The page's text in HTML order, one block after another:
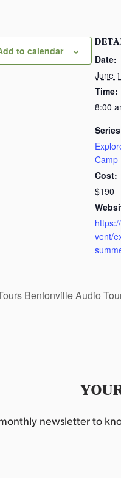
to calendar
Date:
June 1
Time:
8:00
Camp
Cost:
$190
vent/
Bentonville Audio
newsletter to